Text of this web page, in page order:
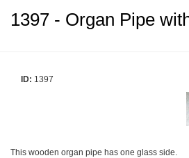
E
1397 - Organ Pipe
ID: 1397
This wooden organ pipe has one glass side.